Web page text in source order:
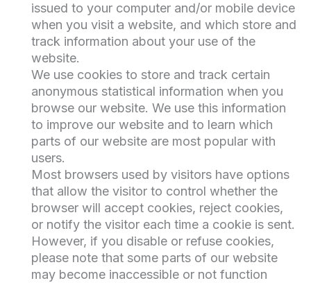
issued to your computer and/or mobile device
when you visit a website, and which store and
track information about your use of the
website.
We use cookies to store and track certain
anonymous statistical information when you
browse our website. We use this information
to improve our website and to learn which
parts of our website are most popular with
users.
Most browsers used by visitors have options
that allow the visitor to control whether the
browser will accept cookies, reject cookies,
or notify the visitor each time a cookie is sent.
However, if you disable or refuse cookies,
please note that some parts of our website
may become inaccessible or not function